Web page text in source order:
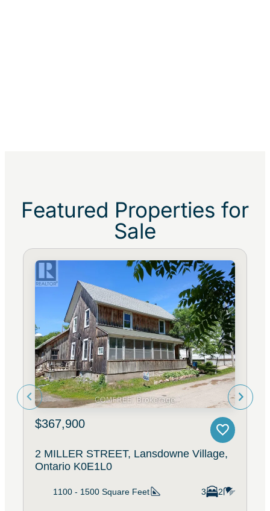
Featured Properties for
Sale
$367,900
2 MILLER STREET, Lansdowne Village,
Ontario K0E1L0
1100 - 1500 Square Feet 3 2